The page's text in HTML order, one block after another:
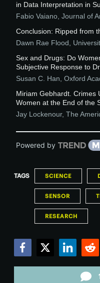
in Data Interpretation in
Fabio Vaiano Journal of
Conclusion: Ripped from
Dawn Rae Flood
Sex and Drugs: Do
Subjective Response to
Susan C. Han Oxford
Miriam Gebhardt. Crimes
Women at the End of the
Jay Lockenour, The
Powered by
TAGS SCIENCE
SENSOR
RESEARCH